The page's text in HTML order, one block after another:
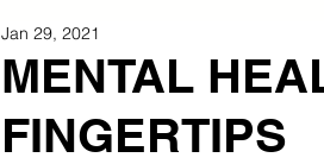
MENTAL
FINGERTIPS
Jan 29, 2021